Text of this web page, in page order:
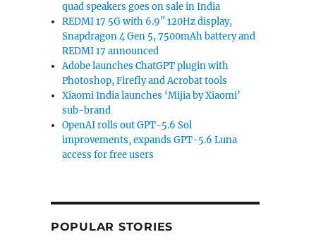
rate sensor launched”
quad speakers goes on sale in India
REDMI 17 5G with 6.9″ 120Hz display,
Snapdragon 4 Gen 5, 7500mAh battery and
REDMI 17 announced
Adobe launches ChatGPT plugin with
Photoshop, Firefly and Acrobat tools
Xiaomi India launches ‘Mijia by Xiaomi’
sub-brand
OpenAI rolls out GPT-5.6 Sol
improvements, expands GPT-5.6 Luna
access for free users
POPULAR STORIES